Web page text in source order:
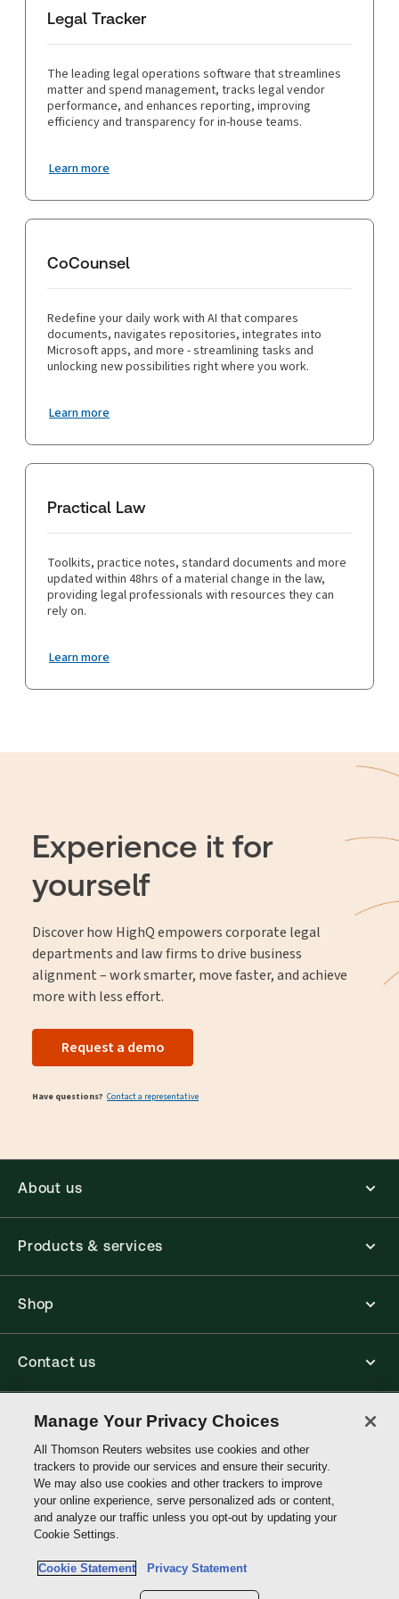
Legal Tracker
The leading legal operations software that streamlines
matter and spend management, tracks legal vendor
performance, and enhances reporting, improving
efficiency and transparency for in-house teams.
Learn more
CoCounsel
Redefine your daily work with AI that compares
documents, navigates repositories, integrates into
Microsoft apps, and more - streamlining tasks and
unlocking new possibilities right where you work.
Learn more
Practical Law
Toolkits, practice notes, standard documents and more
updated within 48hrs of a material change in the law,
providing legal professionals with resources they can
rely on.
Learn more
Experience it for
yourself
Discover how HighQ empowers corporate legal
departments and law firms to drive business
alignment – work smarter, move faster, and achieve
more with less effort.
Request a demo
Have questions? Contact a representative
About us
Products & services
Shop
Contact us
Connect with us
Thomson
Reuters
Australia
Site links
Do not sell or share my personal information and limit the use of my
Manage Your Privacy Choices
All Thomson Reuters websites use cookies and other
trackers to provide our services and ensure their security.
We may also use cookies and other trackers to improve
your online experience, serve personalized ads or content,
and analyze our traffic unless you opt-out by updating your
Cookie Settings.
Cookie Statement Privacy Statement